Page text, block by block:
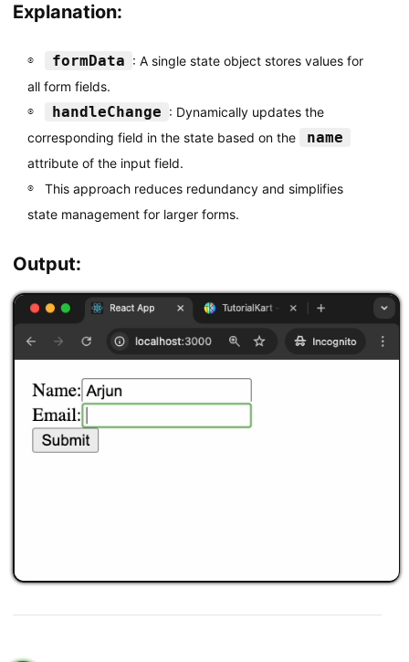
<input
          name
"email"
formData email
          onChange
/>
</label>
<
button type ="submit"
</ form>
);
export default
Explanation:
formData : A single state object stores values for
all form fields.
handleChange : Dynamically updates the
corresponding field in the state based on the
name
attribute of the input field.
This approach reduces redundancy and simplifies
state management for larger forms.
Output: